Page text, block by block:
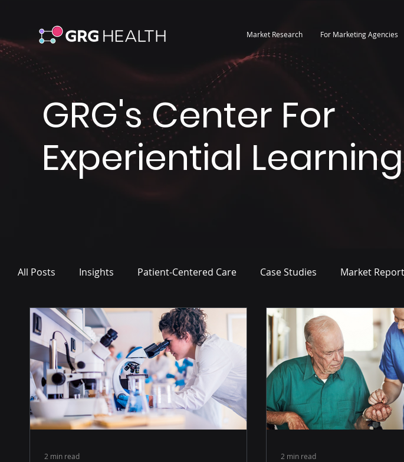
Market Research For Marketing Agencies
GRG's Center For
Experiential Learning
All Posts Insights Patient-Centered Care Case Studies Market
Press Release
2 min read 2 min read